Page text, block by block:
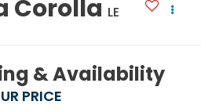
Corolla LE
& Availability
PRICE